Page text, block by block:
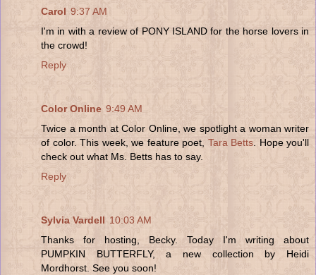
Carol 9:37 AM
I'm in with a review of PONY ISLAND for the horse lovers in
the crowd!
Reply
Color Online 9:49 AM
Twice a month at Color Online, we spotlight a woman writer
of color. This week, we feature poet, Tara Betts . Hope you'll
check out what Ms. Betts has to say.
Reply
Sylvia Vardell 10:03 AM
Thanks for hosting, Becky. Today I'm writing about
PUMPKIN BUTTERFLY, a new collection by Heidi
Mordhorst. See you soon!